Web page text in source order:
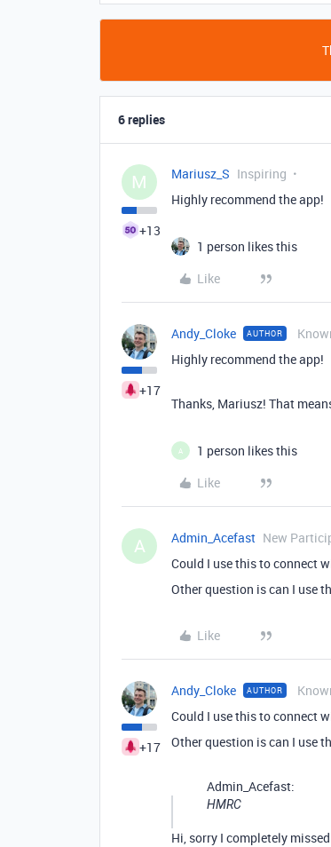
6 replies
M
+13
Mariusz_S Inspiring
Highly recommend the app!
1 person likes this
Like
+17
Andy_Cloke AUTHOR
Highly recommend the app!
Thanks, Mariusz! That
A
1 person likes this
Like
A Admin_Acefast New
Could I use this to connect
Other question is can I use
Like
+17
Andy_Cloke AUTHOR
Could I use this to connect
Other question is can I use
Admin_Acefast:
HMRC
Hi, sorry I completely